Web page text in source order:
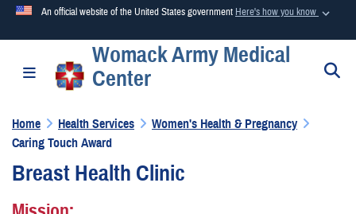
An official website of the United States government Here's how you know
Official websites use .mil
A.mil
website belongs to an official U.S. Department of
Secure .mil websites use HTTPS
A lock ( )orhttps://means you’ve safely connected to the
Toggle navigation
Womack Army Medical
Center
Home Health Services
Women's Health & Pregnancy
Caring Touch Award
Breast Health Clinic